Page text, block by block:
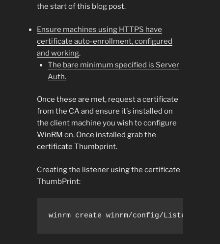
the start of this blog post.
Ensure machines using HTTPS have
certificate auto-enrollment, configured
and working.
The bare minimum specified is Server
Auth.
Once these are met, request a certificate
from the CA and ensure it’s installed on
the client machine you wish to configure
WinRM on. Once installed grab the
certificate Thumbprint.
Creating the listener using the certificate
ThumbPrint:
winrm create winrm/config/